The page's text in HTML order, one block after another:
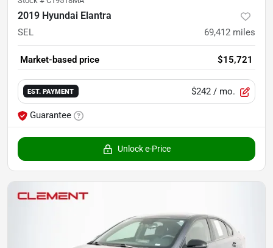
2019 Hyundai Elantra
SEL 69,412 miles
Market-based price $15,721
EST. PAYMENT $242 / mo.
Guarantee
Unlock e-Price